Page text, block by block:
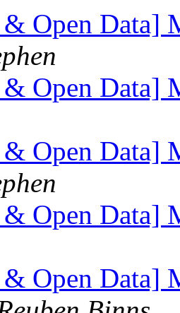
Open Data]
Open Data]
Open Data]
Open Data]
Open Data]